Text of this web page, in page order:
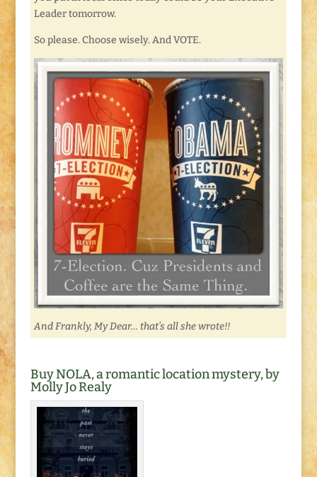
Leader tomorrow.
So please. Choose wisely. And VOTE.
And Frankly, My Dear… that’s all she wrote!!
Buy NOLA, a romantic location mystery, by
Molly Jo Realy